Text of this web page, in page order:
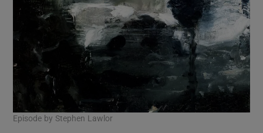
Episode by Stephen Lawlor